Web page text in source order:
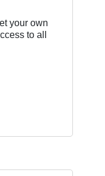
your own
to all